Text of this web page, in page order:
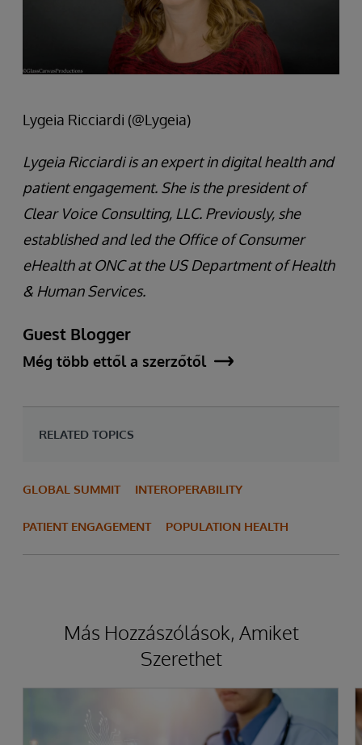
Lygeia Ricciardi (@Lygeia)
Lygeia Ricciardi is an expert in digital health and
patient engagement. She is the president of
Clear Voice Consulting, LLC. Previously, she
established and led the Office of Consumer
eHealth at ONC at the US Department of Health
& Human Services.
Guest Blogger
Még több ettől a szerzőtől
RELATED TOPICS
GLOBAL SUMMIT INTEROPERABILITY
PATIENT ENGAGEMENT POPULATION HEALTH
Más Hozzászólások, Amiket
Szerethet